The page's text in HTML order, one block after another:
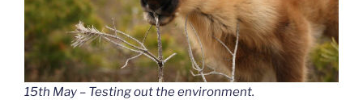
15th May – Testing out the environment.